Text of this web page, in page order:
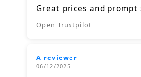
Great prices and prompt
Open Trustpilot
A reviewer
06/12/2025